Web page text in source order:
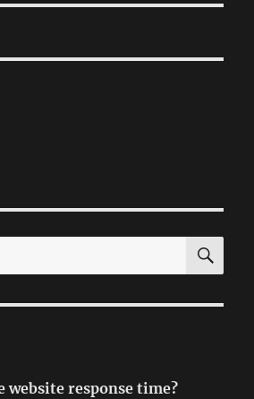
website response time?